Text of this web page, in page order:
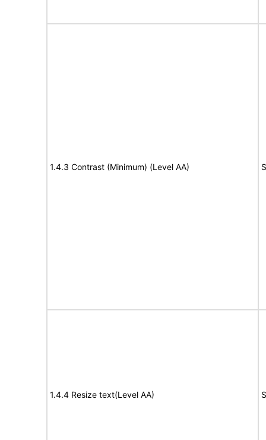
1.4.3 Contrast (Minimum) (Level AA)
1.4.4 Resize text(Level AA)